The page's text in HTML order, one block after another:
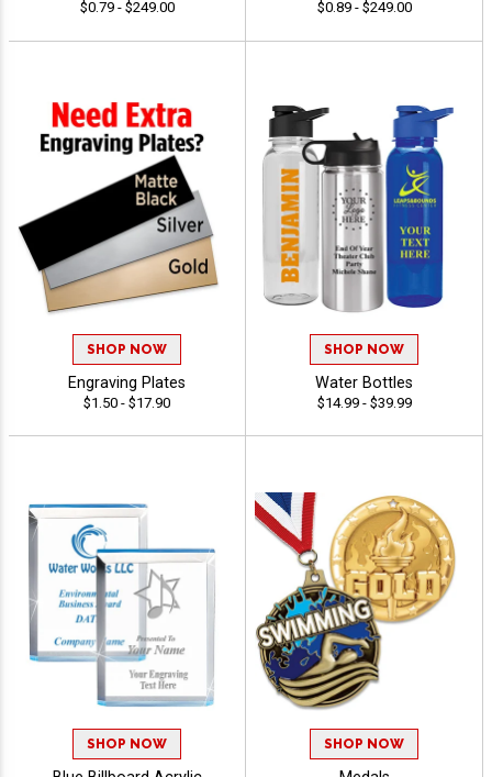
$0.79 - $249.00 $0.89 - $249.00
SHOP NOW
Engraving Plates
$1.50 - $17.90
SHOP NOW
Water Bottles
$14.99 - $39.99
SHOP NOW SHOP NOW